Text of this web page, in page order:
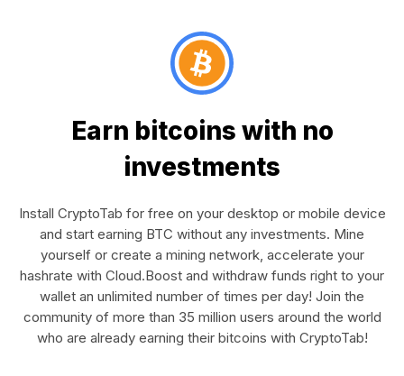
Earn bitcoins with no
investments
Install CryptoTab for free on your desktop or mobile device
and start earning BTC without any investments. Mine
yourself or create a mining network, accelerate your
hashrate with Cloud.Boost and withdraw funds right to your
wallet an unlimited number of times per day! Join the
community of more than 35 million users around the world
who are already earning their bitcoins with CryptoTab!